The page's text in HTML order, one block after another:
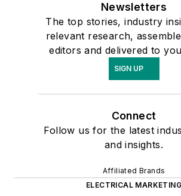
Newsletters
The top stories, industry
relevant research,
editors and delivered to
SIGN UP
Connect
Follow us for the latest
and insights.
Affiliated Brands
ELECTRICAL MARKETING